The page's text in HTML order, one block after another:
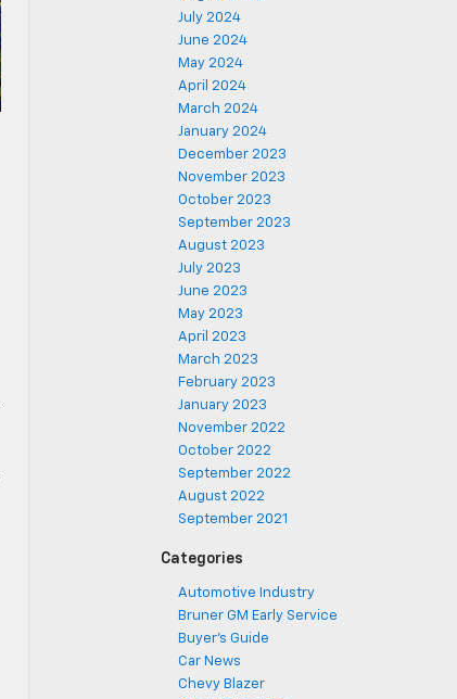
July 2024
June 2024
May 2024
April 2024
March 2024
January 2024
December 2023
November 2023
October 2023
September 2023
August 2023
July 2023
June 2023
May 2023
April 2023
March 2023
February 2023
January 2023
November 2022
October 2022
September 2022
August 2022
September 2021
Categories
Automotive Industry
Bruner GM Early Service
Buyer's Guide
Car News
Chevy Blazer